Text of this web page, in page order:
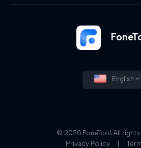
English
© 2026 FoneTool. All
Privacy Policy